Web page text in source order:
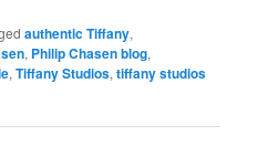
authentic Tiffany,
, Philip Chasen blog,
,Tiffany Studios,tiffany studios